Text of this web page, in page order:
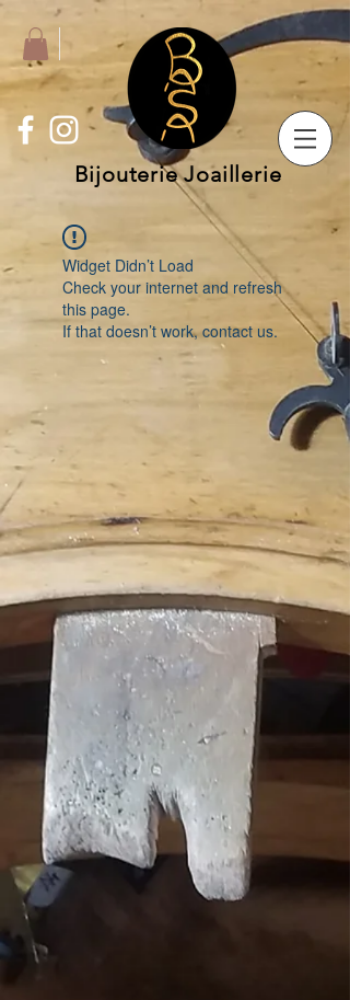
Bijouterie Joaillerie
Widget Didn’t Load
Check your internet and refresh
this page.
If that doesn’t work, contact us.